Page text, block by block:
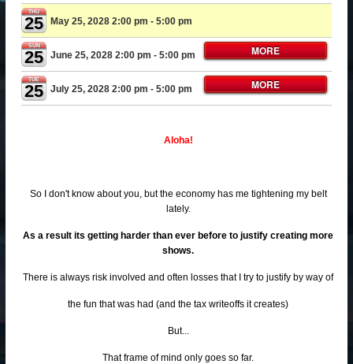
THU
25 May 25, 2028 2:00 pm - 5:00 pm
SUN
25 June 25, 2028 2:00 pm - 5:00 pm MORE
TUE
25 July 25, 2028 2:00 pm - 5:00 pm MORE
Aloha!
So I don't know about you, but the economy has me tightening my belt
lately.
As a result its getting harder than ever before to justify creating more
shows.
There is always risk involved and often losses that I try to justify by way of
the fun that was had (and the tax writeoffs it creates)
But...
That frame of mind only goes so far.